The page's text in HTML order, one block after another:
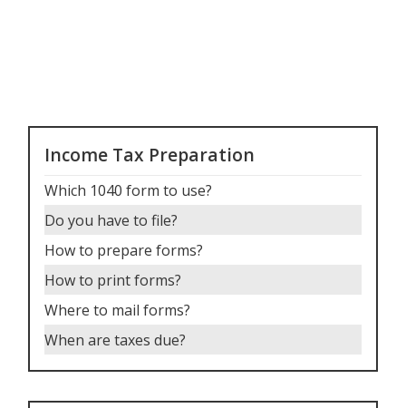
Income Tax Preparation
Which 1040 form to use?
Do you have to file?
How to prepare forms?
How to print forms?
Where to mail forms?
When are taxes due?